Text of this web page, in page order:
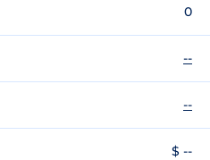
0
--
--
$ --